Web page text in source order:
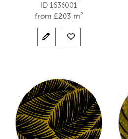
ID 1636001
from £203 m²